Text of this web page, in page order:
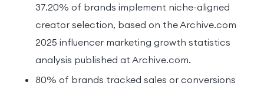
37.20% of brands implement niche-aligned
creator selection, based on the Archive.com
2025 influencer marketing growth statistics
analysis published at Archive.com.
80% of brands tracked sales or conversions